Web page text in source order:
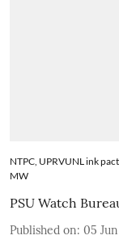
NTPC, UPRVUNL ink
MW
PSU Watch
Published on: 05